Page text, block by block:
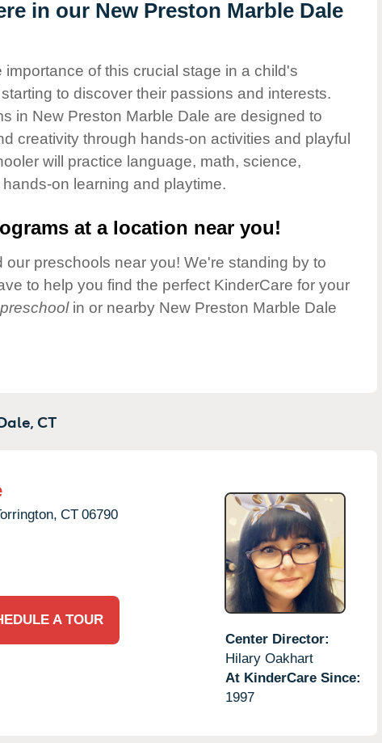
in our New Preston Marble Dale
of this crucial stage in a child's
to discover their passions and interests.
in New Preston Marble Dale are designed to
creativity through hands-on activities and playful
will practice language, math, science,
on learning and playtime.
at a location near you!
preschools near you! We're standing by to
to help you find the perfect KinderCare for your
preschoolin or nearby New Preston Marble Dale
CT
CT 06790
A TOUR
Center Director:
Hilary Oakhart
At KinderCare Since:
1997